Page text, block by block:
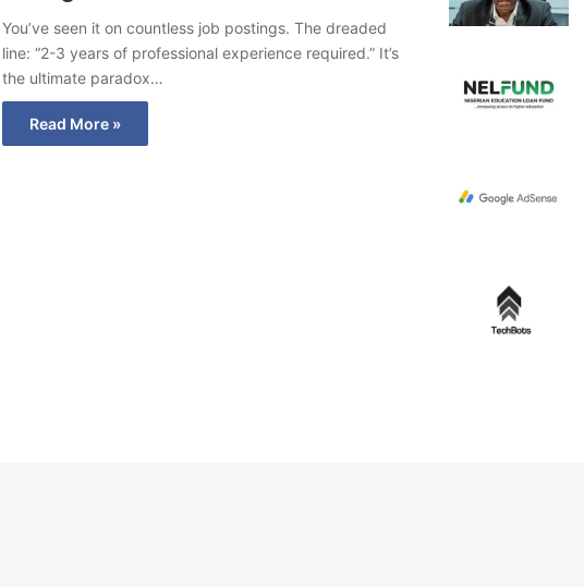
You’ve seen it on countless job postings. The dreaded
line: “2-3 years of professional experience required.” It’s
the ultimate paradox…
Read More »